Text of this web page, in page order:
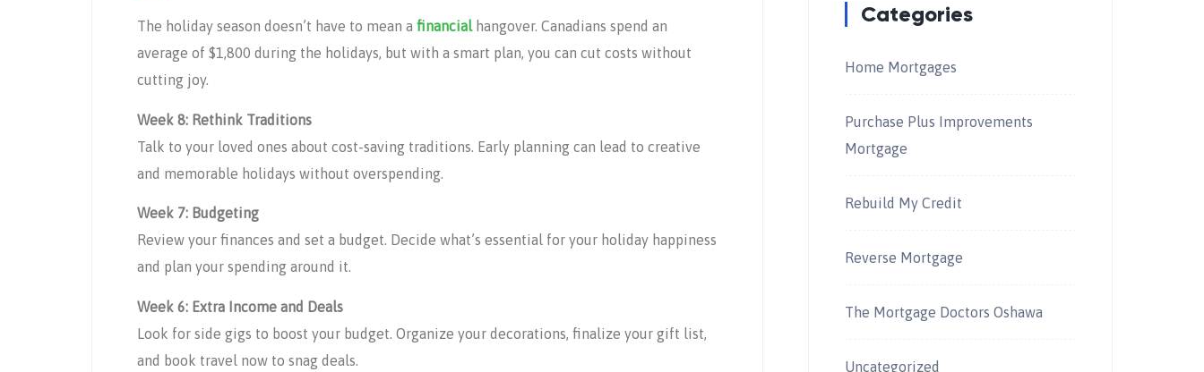
The holiday season doesn’t have to mean a financialhangover. Canadians spend an
average of $1,800 during the holidays, but with a smart plan, you can cut costs without
cutting joy.
Week 8: Rethink Traditions
Talk to your loved ones about cost-saving traditions. Early planning can lead to creative
and memorable holidays without overspending.
Week 7: Budgeting
Review your finances and set a budget. Decide what’s essential for your holiday happiness
and plan your spending around it.
Week 6: Extra Income and Deals
Look for side gigs to boost your budget. Organize your decorations, finalize your gift list,
and book travel now to snag deals.
Categories
Home Mortgages
Purchase Plus Improvements
Mortgage
Rebuild My Credit
Reverse Mortgage
The Mortgage Doctors Oshawa
Uncategorized